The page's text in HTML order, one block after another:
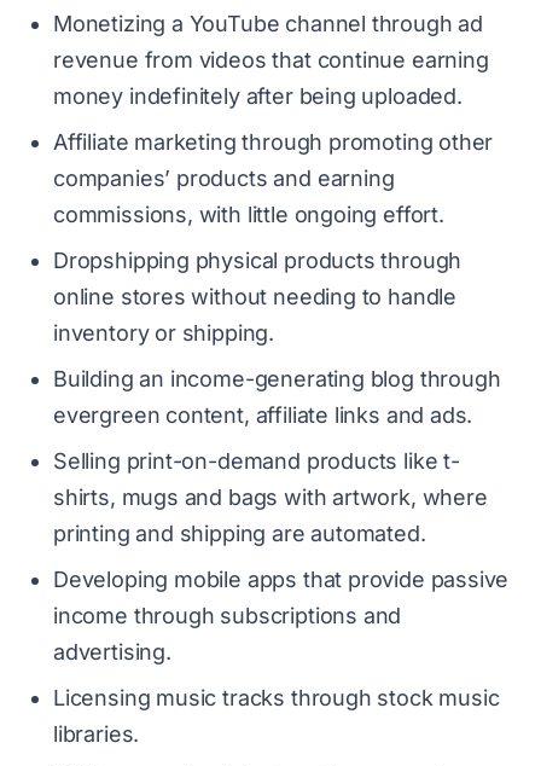
Monetizing a YouTube channel through ad
revenue from videos that continue earning
money indefinitely after being uploaded.
Affiliate marketing through promoting other
companies’ products and earning
commissions, with little ongoing effort.
Dropshipping physical products through
online stores without needing to handle
inventory or shipping.
Building an income-generating blog through
evergreen content, affiliate links and ads.
Selling print-on-demand products like t-
shirts, mugs and bags with artwork, where
printing and shipping are automated.
Developing mobile apps that provide passive
income through subscriptions and
advertising.
Licensing music tracks through stock music
libraries.